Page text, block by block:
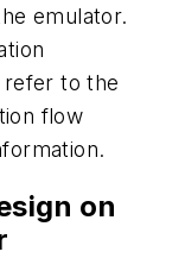
emulator.
refer to the
flow
on